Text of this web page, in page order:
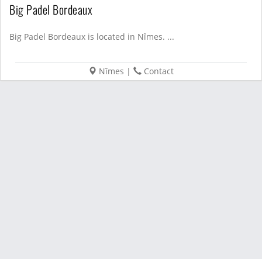
Big Padel Bordeaux
Big Padel Bordeaux is located in Nîmes. ...
Nîmes | Contact